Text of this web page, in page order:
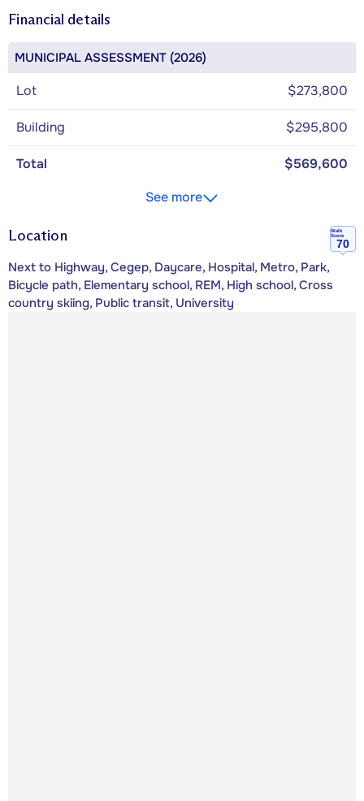
Financial details
MUNICIPAL ASSESSMENT (2026)
Lot $273,800
Building $295,800
Total
$569,600
See more
Location
Walk
Score
70
Next to Highway, Cegep, Daycare, Hospital, Metro, Park,
Bicycle path, Elementary school, REM, High school, Cross
country skiing, Public transit, University